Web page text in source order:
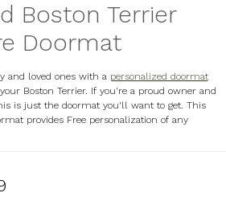
Boston Terrier
Doormat
and loved ones with a personalized doormat
Boston Terrier. If you're a proud owner and
is just the doormat you'll want to get. This
provides Free personalization of any